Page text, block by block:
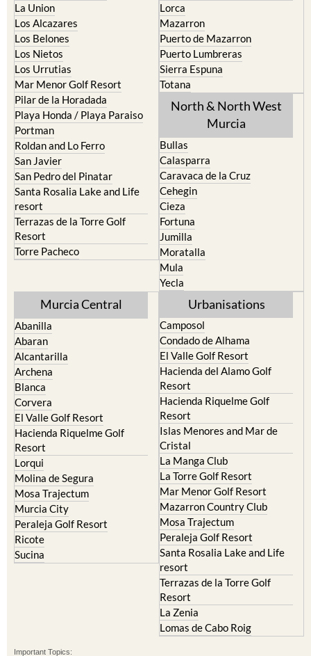
La Union
Los Alcazares
Los Belones
Los Nietos
Los Urrutias
Mar Menor Golf Resort
Pilar de la Horadada
Playa Honda / Playa Paraiso
Portman
Roldan and Lo Ferro
San Javier
San Pedro del Pinatar
Santa Rosalia Lake and Life
resort
Terrazas de la Torre Golf
Resort
Torre Pacheco
Lorca
Mazarron
Puerto de Mazarron
Puerto Lumbreras
Sierra Espuna
Totana
North & North West
Murcia
Bullas
Calasparra
Caravaca de la Cruz
Cehegin
Cieza
Fortuna
Jumilla
Moratalla
Mula
Yecla
Murcia Central
Abanilla
Abaran
Alcantarilla
Archena
Blanca
Corvera
El Valle Golf Resort
Hacienda Riquelme Golf
Resort
Lorqui
Molina de Segura
Mosa Trajectum
Murcia City
Peraleja Golf Resort
Ricote
Sucina
Urbanisations
Camposol
Condado de Alhama
El Valle Golf Resort
Hacienda del Alamo Golf
Resort
Hacienda Riquelme Golf
Resort
Islas Menores and Mar de
Cristal
La Manga Club
La Torre Golf Resort
Mar Menor Golf Resort
Mazarron Country Club
Mosa Trajectum
Peraleja Golf Resort
Santa Rosalia Lake and Life
resort
Terrazas de la Torre Golf
Resort
La Zenia
Lomas de Cabo Roig
Important Topics: